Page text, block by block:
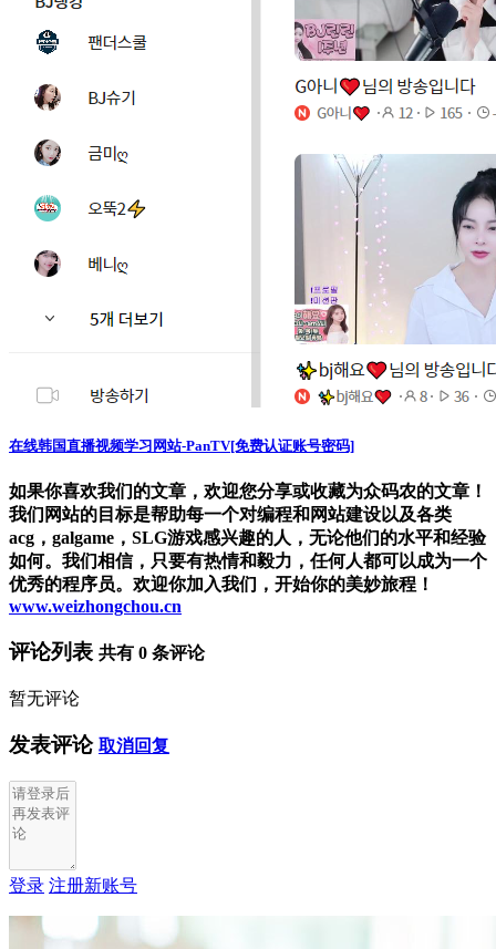
在线韩国直播视频学习网站-PanTV[免费认证账号密码]
如果你喜欢我们的文章，欢迎您分享或收藏为众码农的文章！
我们网站的目标是帮助每一个对编程和网站建设以及各类
acg，galgame，SLG游戏感兴趣的人，无论他们的水平和经验
如何。我们相信，只要有热情和毅力，任何人都可以成为一个
优秀的程序员。欢迎你加入我们，开始你的美妙旅程！
www.weizhongchou.cn
评论列表 共有 0 条评论
暂无评论
发表评论 取消回复
登录 注册新账号